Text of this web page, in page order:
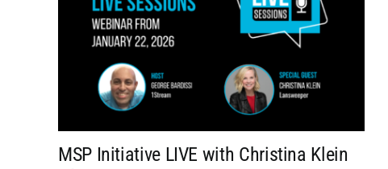
MSP Initiative LIVE with Christina Klein